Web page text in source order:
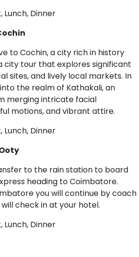
Lunch, Dinner
to Cochin, a city rich in history
city tour that explores significant
sites, and lively local markets. In
the realm of Kathakali, an
merging intricate facial
motions, and vibrant attire.
Lunch, Dinner
to the rain station to board
heading to Coimbatore.
you will continue by coach
check in at your hotel.
Lunch, Dinner